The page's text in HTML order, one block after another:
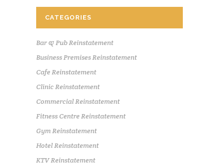
CATEGORIES
Bar & Pub Reinstatement
Business Premises Reinstatement
Cafe Reinstatement
Clinic Reinstatement
Commercial Reinstatement
Fitness Centre Reinstatement
Gym Reinstatement
Hotel Reinstatement
KTV Reinstatement